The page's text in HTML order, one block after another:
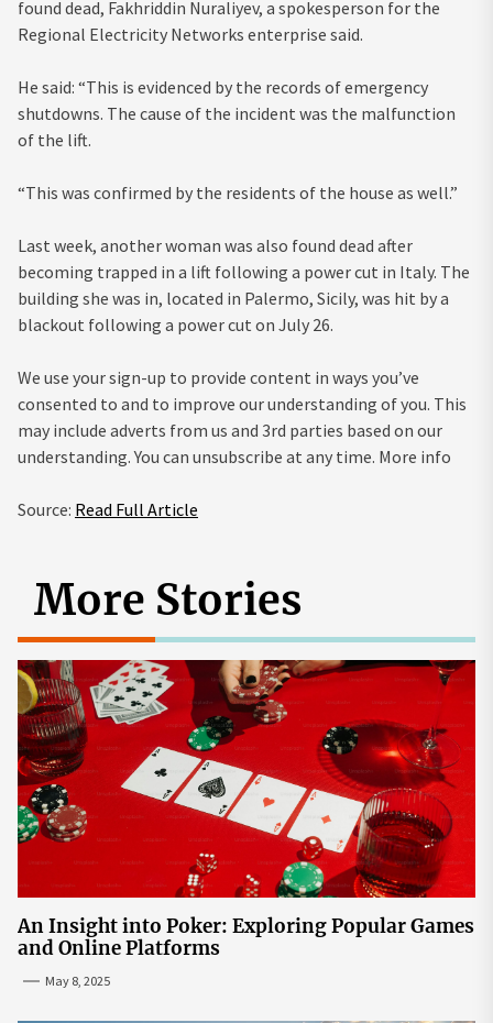
found dead, Fakhriddin Nuraliyev, a spokesperson for the
Regional Electricity Networks enterprise said.
He said: “This is evidenced by the records of emergency
shutdowns. The cause of the incident was the malfunction
of the lift.
“This was confirmed by the residents of the house as well.”
Last week, another woman was also found dead after
becoming trapped in a lift following a power cut in Italy. The
building she was in, located in Palermo, Sicily, was hit by a
blackout following a power cut on July 26.
We use your sign-up to provide content in ways you’ve
consented to and to improve our understanding of you. This
may include adverts from us and 3rd parties based on our
understanding. You can unsubscribe at any time. More info
Source: Read Full Article
More Stories
An Insight into Poker: Exploring Popular Games
and Online Platforms
May 8, 2025